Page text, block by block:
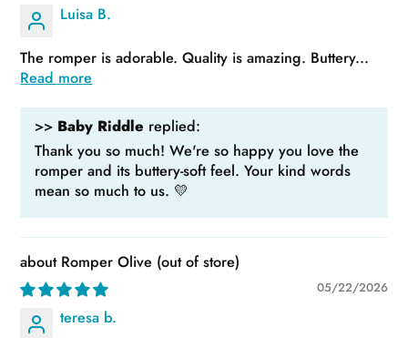
Luisa B.
The romper is adorable. Quality is amazing. Buttery...
Read more
>> Baby Riddle replied:
Thank you so much! We're so happy you love the
romper and its buttery-soft feel. Your kind words
mean so much to us. 💛
Romper Olive
05/22/2026
teresa b.